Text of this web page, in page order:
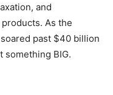
and
As the
past $40 billion
something BIG.